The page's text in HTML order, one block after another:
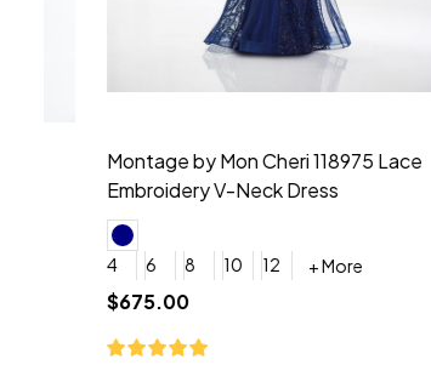
Montage by Mon Cheri 118975 Lace
Embroidery V-Neck Dress
6 8 10 12 + More
$675.00